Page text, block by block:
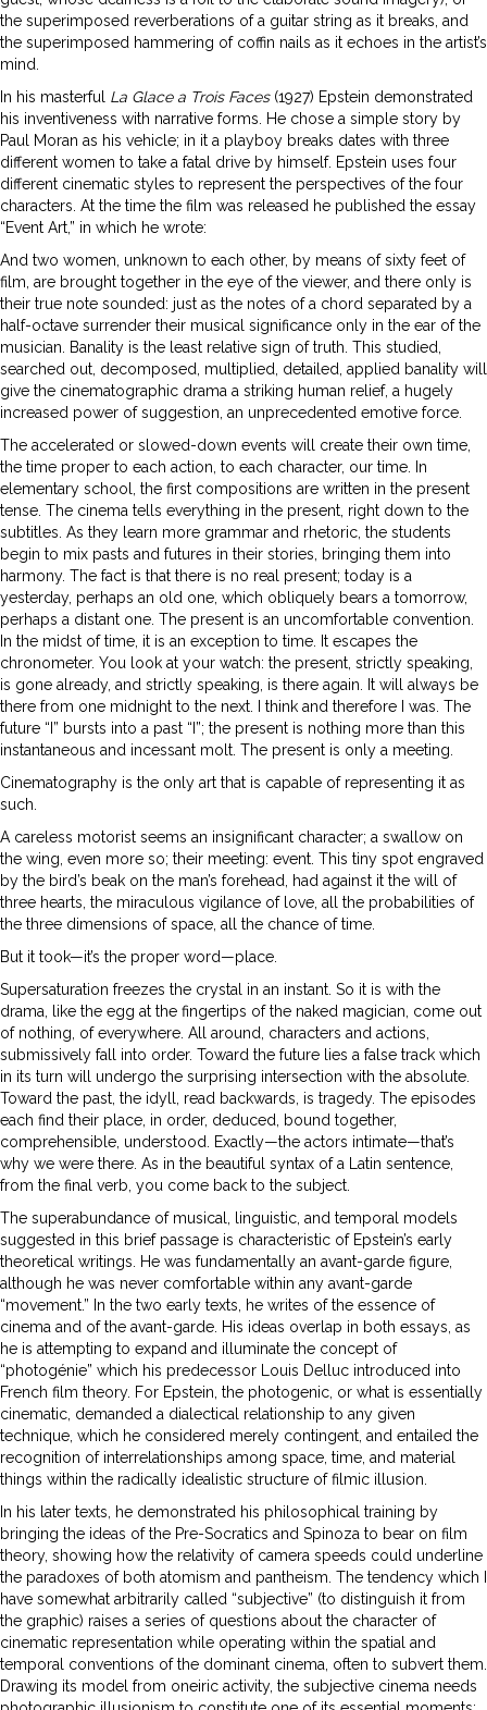
the superimposed reverberations of a guitar string as it breaks, and
the superimposed hammering of coffin nails as it echoes in the artist’s
mind.
In his masterful La Glace a Trois Faces(1927) Epstein demonstrated
his inventiveness with narrative forms. He chose a simple story by
Paul Moran as his vehicle; in it a playboy breaks dates with three
different women to take a fatal drive by himself. Epstein uses four
different cinematic styles to represent the perspectives of the four
characters. At the time the film was released he published the essay
“Event Art,” in which he wrote:
And two women, unknown to each other, by means of sixty feet of
film, are brought together in the eye of the viewer, and there only is
their true note sounded: just as the notes of a chord separated by a
half-octave surrender their musical significance only in the ear of the
musician. Banality is the least relative sign of truth. This studied,
searched out, decomposed, multiplied, detailed, applied banality will
give the cinematographic drama a striking human relief, a hugely
increased power of suggestion, an unprecedented emotive force.
The accelerated or slowed-down events will create their own time,
the time proper to each action, to each character, our time. In
elementary school, the first compositions are written in the present
tense. The cinema tells everything in the present, right down to the
subtitles. As they learn more grammar and rhetoric, the students
begin to mix pasts and futures in their stories, bringing them into
harmony. The fact is that there is no real present; today is a
yesterday, perhaps an old one, which obliquely bears a tomorrow,
perhaps a distant one. The present is an uncomfortable convention.
In the midst of time, it is an exception to time. It escapes the
chronometer. You look at your watch: the present, strictly speaking,
is gone already, and strictly speaking, is there again. It will always be
there from one midnight to the next. I think and therefore I was. The
future “I” bursts into a past “I”; the present is nothing more than this
instantaneous and incessant molt. The present is only a meeting.
Cinematography is the only art that is capable of representing it as
such.
A careless motorist seems an insignificant character; a swallow on
the wing, even more so; their meeting: event. This tiny spot engraved
by the bird’s beak on the man’s forehead, had against it the will of
three hearts, the miraculous vigilance of love, all the probabilities of
the three dimensions of space, all the chance of time.
But it took—it’s the proper word—place.
Supersaturation freezes the crystal in an instant. So it is with the
drama, like the egg at the fingertips of the naked magician, come out
of nothing, of everywhere. All around, characters and actions,
submissively fall into order. Toward the future lies a false track which
in its turn will undergo the surprising intersection with the absolute.
Toward the past, the idyll, read backwards, is tragedy. The episodes
each find their place, in order, deduced, bound together,
comprehensible, understood. Exactly—the actors intimate—that’s
why we were there. As in the beautiful syntax of a Latin sentence,
from the final verb, you come back to the subject.
The superabundance of musical, linguistic, and temporal models
suggested in this brief passage is characteristic of Epstein’s early
theoretical writings. He was fundamentally an avant-garde figure,
although he was never comfortable within any avant-garde
“movement.” In the two early texts, he writes of the essence of
cinema and of the avant-garde. His ideas overlap in both essays, as
he is attempting to expand and illuminate the concept of
“photogénie” which his predecessor Louis Delluc introduced into
French film theory. For Epstein, the photogenic, or what is essentially
cinematic, demanded a dialectical relationship to any given
technique, which he considered merely contingent, and entailed the
recognition of interrelationships among space, time, and material
things within the radically idealistic structure of filmic illusion.
In his later texts, he demonstrated his philosophical training by
bringing the ideas of the Pre-Socratics and Spinoza to bear on film
theory, showing how the relativity of camera speeds could underline
the paradoxes of both atomism and pantheism. The tendency which I
have somewhat arbitrarily called “subjective” (to distinguish it from
the graphic) raises a series of questions about the character of
cinematic representation while operating within the spatial and
temporal conventions of the dominant cinema, often to subvert them.
Drawing its model from oneiric activity, the subjective cinema needs